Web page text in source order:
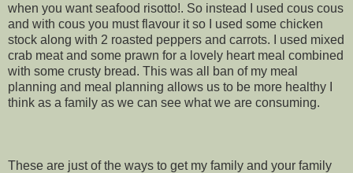
when you want seafood risotto!. So instead I used cous cous
and with cous you must flavour it so I used some chicken
stock along with 2 roasted peppers and carrots. I used mixed
crab meat and some prawn for a lovely heart meal combined
with some crusty bread. This was all ban of my meal
planning and meal planning allows us to be more healthy I
think as a family as we can see what we are consuming.
These are just of the ways to get my family and your family